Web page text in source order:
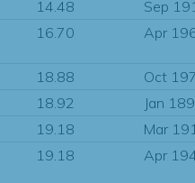
14.48
Sep
16.70 Apr
18.88
Oct
18.92
Jan
19.18
Mar
19.18 Apr